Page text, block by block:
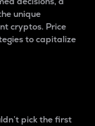
unique
cryptos. Price
to capitalize
pick the first